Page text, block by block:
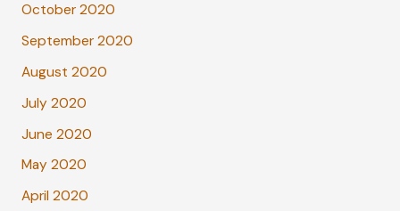
October 2020
September 2020
August 2020
July 2020
June 2020
May 2020
April 2020